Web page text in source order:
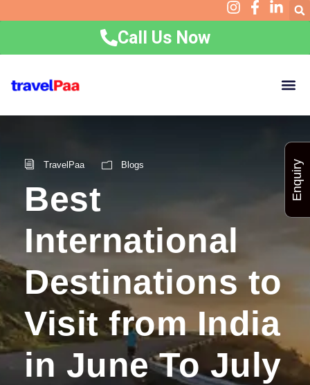
Call Us Now
TravelPaa Blogs
Best
International
Destinations to
Visit from India
in June To July
Enquiry